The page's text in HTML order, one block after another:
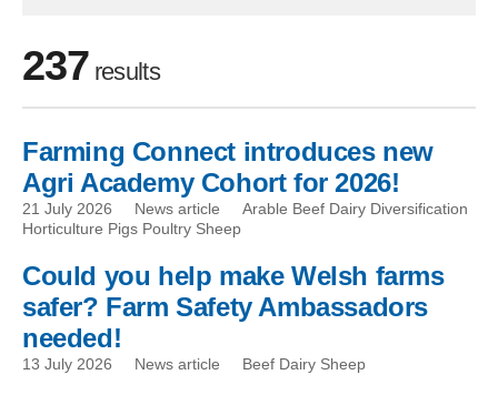
237 results
Skip to filters
Farming Connect introduces new
Agri Academy Cohort for 2026!
21 July 2026 News article
Arable Beef Dairy Diversification
Horticulture Pigs Poultry Sheep
Could you help make Welsh farms
safer? Farm Safety Ambassadors
needed!
13 July 2026 News article Beef Dairy Sheep